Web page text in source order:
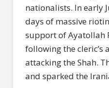
nationalists. In early
days of massive
support of Ayatollah
following the cleric’s
attacking the Shah.
and sparked the